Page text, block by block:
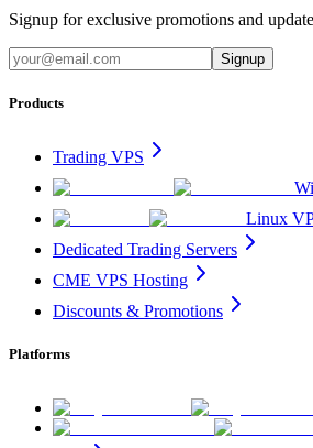
Signup for exclusive promotions and
Signup
Products
Trading VPS
Linux
Dedicated Trading Servers
CME VPS Hosting
Discounts & Promotions
Platforms